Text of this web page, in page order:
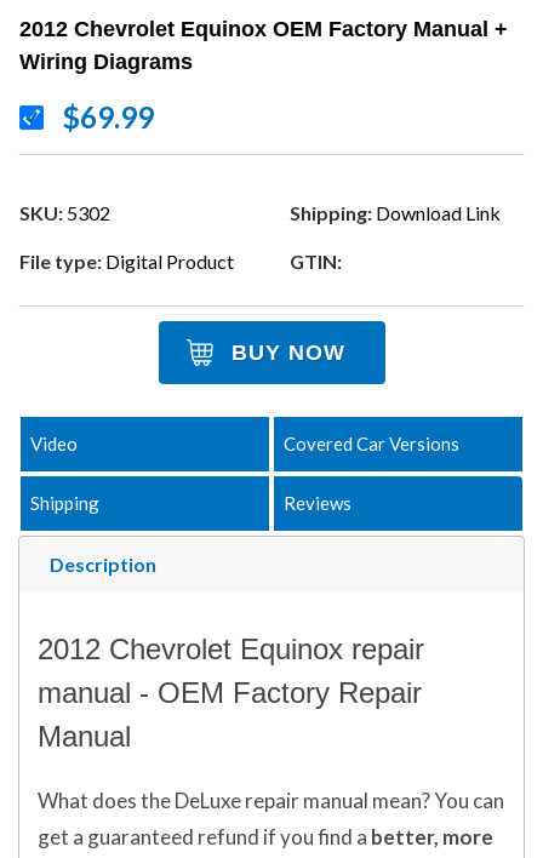
2012 Chevrolet Equinox OEM Factory Manual +
Wiring Diagrams
$69.99
SKU: 5302 Shipping: Download Link
File type: Digital Product GTIN:
BUY NOW
Description
Video Covered Car Versions
Shipping Reviews
2012 Chevrolet Equinox repair
manual - OEM Factory Repair
Manual
What doestheDeLuxe repair manual mean?You can
get a guaranteed refund if you find a better, more